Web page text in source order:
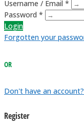
Username / Email *
Password *
Login
Forgotten your
OR
Don't have an
Register